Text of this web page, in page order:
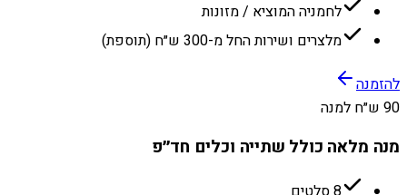
לחמניה המוציא / מזונות
מלצרים ושירות החל מ-300 ש״ח (תוספת)
להזמנה
90 ש״ח למנה
מנה מלאה כולל שתייה וכלים חד״פ